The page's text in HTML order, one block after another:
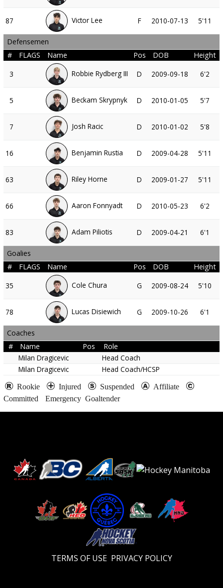
87 Victor Lee F 2010-07-13 5'11
Defensemen
#
FLAGS Name Pos DOB Height
3
Robbie Rydberg III D 2009-09-18 6'2
5 Beckam Skrypnyk D 2010-01-05 5'7
7 Josh Racic D 2010-01-02 5'8
16 Benjamin Rustia D 2009-04-28 5'11
63 Riley Horne D 2009-01-27 5'11
66 Aaron Fonnyadt D 2010-05-23 6'2
83 Adam Piliotis D 2009-04-21 6'1
Goalies
#
FLAGS Name Pos DOB Height
35
Cole Chura G 2009-08-24 5'10
78 Lucas Disiewich G 2009-10-26 6'1
Coaches
#
Name Pos
Role
Milan Dragicevic
Head Coach
Milan Dragicevic
Head Coach/HCSP
Rookie Injured Suspended
Affiliate
Committed
Emergency Goaltender
TERMS OF USE PRIVACY POLICY